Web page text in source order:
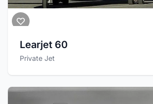
Learjet 60
Private Jet